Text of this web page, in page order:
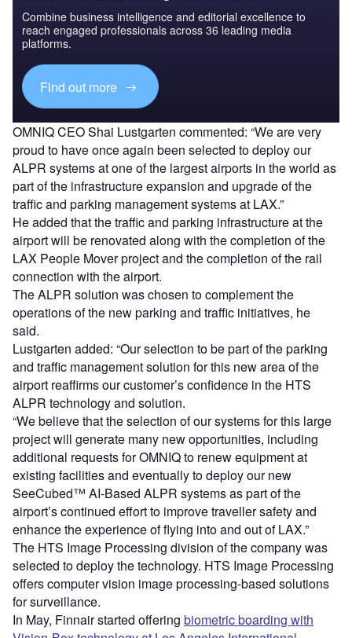
Combine business intelligence and editorial excellence to
reach engaged professionals across 36 leading media
platforms.
Find out more
OMNIQ CEO Shai Lustgarten commented: “We are very
proud to have once again been selected to deploy our
ALPR systems at one of the largest airports in the world as
part of the infrastructure expansion and upgrade of the
traffic and parking management systems at LAX.”
He added that the traffic and parking infrastructure at the
airport will be renovated along with the completion of the
LAX People Mover project and the completion of the rail
connection with the airport.
The ALPR solution was chosen to complement the
operations of the new parking and traffic initiatives, he
said.
Lustgarten added: “Our selection to be part of the parking
and traffic management solution for this new area of the
airport reaffirms our customer’s confidence in the HTS
ALPR technology and solution.
“We believe that the selection of our systems for this large
project will generate many new opportunities, including
additional requests for OMNIQ to renew equipment at
existing facilities and eventually to deploy our new
SeeCubed™ AI-Based ALPR systems as part of the
airport’s continued effort to improve traveller safety and
enhance the experience of flying into and out of LAX.”
The HTS Image Processing division of the company was
selected to deploy the technology. HTS Image Processing
offers computer vision image processing-based solutions
for surveillance.
In May, Finnair started offering biometric boarding with